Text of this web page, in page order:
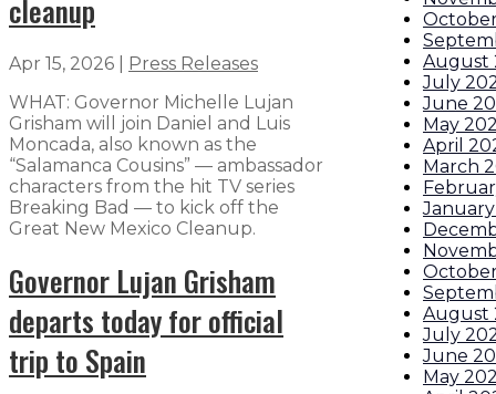
cleanup
Apr 15, 2026
Press Releases
WHAT: Governor Michelle Lujan
Grisham will join Daniel and Luis
Moncada, also known as the
“Salamanca Cousins” — ambassador
characters from the hit TV series
Breaking Bad — to kick off the
Great New Mexico Cleanup.
Governor Lujan Grisham
departs today for official
trip to Spain
August
July
June
May
April
March
August
July
June
May